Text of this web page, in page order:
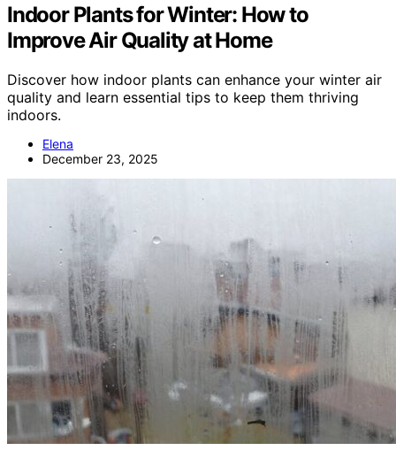
Indoor Plants for Winter: How to
Improve Air Quality at Home
Discover how indoor plants can enhance your winter air
quality and learn essential tips to keep them thriving
indoors.
Elena
December 23, 2025